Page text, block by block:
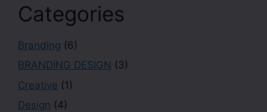
Categories
Branding (6)
BRANDING DESIGN (3)
Creative (1)
Design (4)